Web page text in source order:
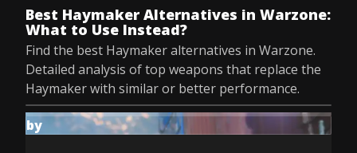
Best Haymaker Alternatives in Warzone:
What to Use Instead?
Find the best Haymaker alternatives in Warzone.
Detailed analysis of top weapons that replace the
Haymaker with similar or better performance.
by